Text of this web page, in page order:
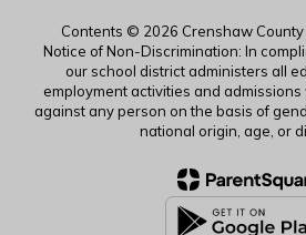
Contents © 2026 Crenshaw
Notice of Non-Discrimination: In
our school district administers all
employment activities and
against any person on the basis of
national origin, age, or